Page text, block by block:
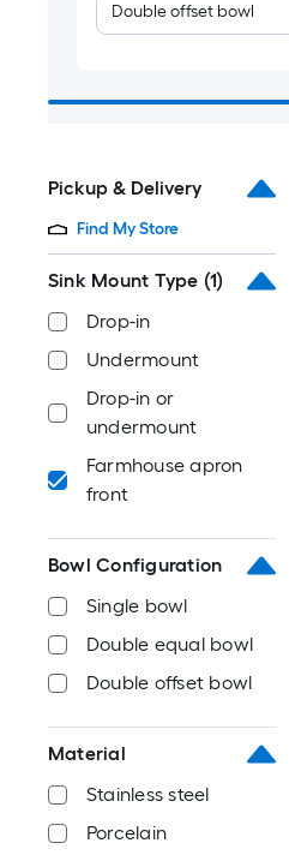
Double offset bowl
Pickup & Delivery
Find My Store
Sink Mount Type (1)
Drop-in
Undermount
Drop-in or
undermount
Farmhouse apron
front
Bowl Configuration
Single bowl
Double equal bowl
Double offset bowl
Material
Stainless steel
Porcelain